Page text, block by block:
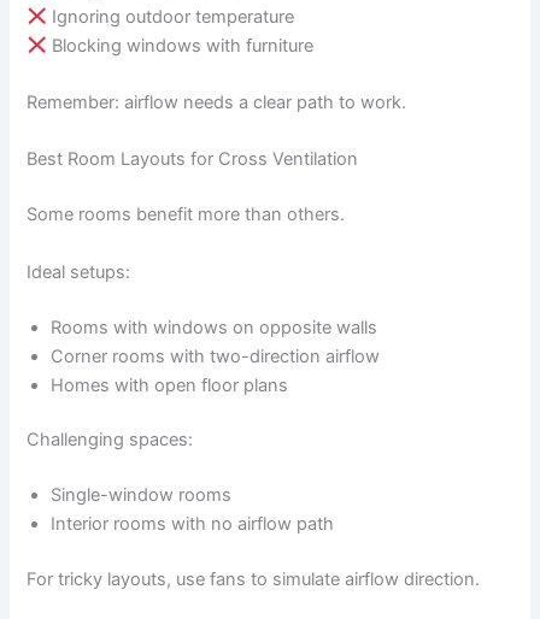
Ignoring outdoor temperature
Blocking windows with furniture
Remember: airflow needs a clear path to work.
Best Room Layouts for Cross Ventilation
Some rooms benefit more than others.
Ideal setups:
Rooms with windows on opposite walls
Corner rooms with two-direction airflow
Homes with open floor plans
Challenging spaces:
Single-window rooms
Interior rooms with no airflow path
For tricky layouts, use fans to simulate airflow direction.